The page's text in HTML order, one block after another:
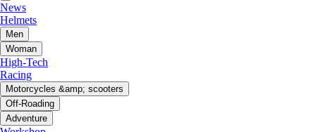
News
Helmets
Men
Woman
High-Tech
Racing
Motorcycles &amp; scooters
Off-Roading
Adventure